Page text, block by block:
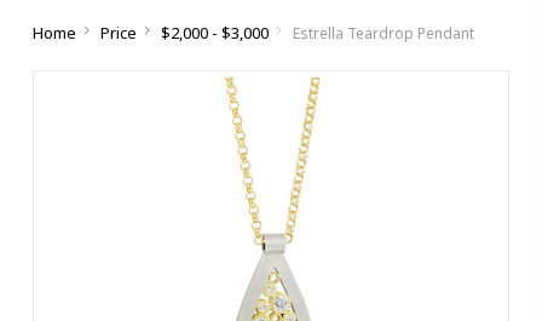
Home Price $2,000 - $3,000 Estrella Teardrop Pendant